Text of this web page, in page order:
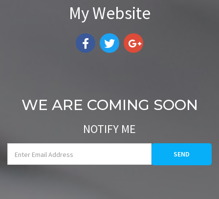
My Website
WE ARE COMING SOON
NOTIFY ME
SEND